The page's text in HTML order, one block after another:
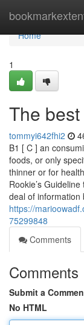
Home
Home
1
The
tommyi642fhi2
B1 [ C ] an
foods, or only
thinner or for
Rookie’s
deal of information
https://
75299848
Comments
Comments
Submit a
No HTML